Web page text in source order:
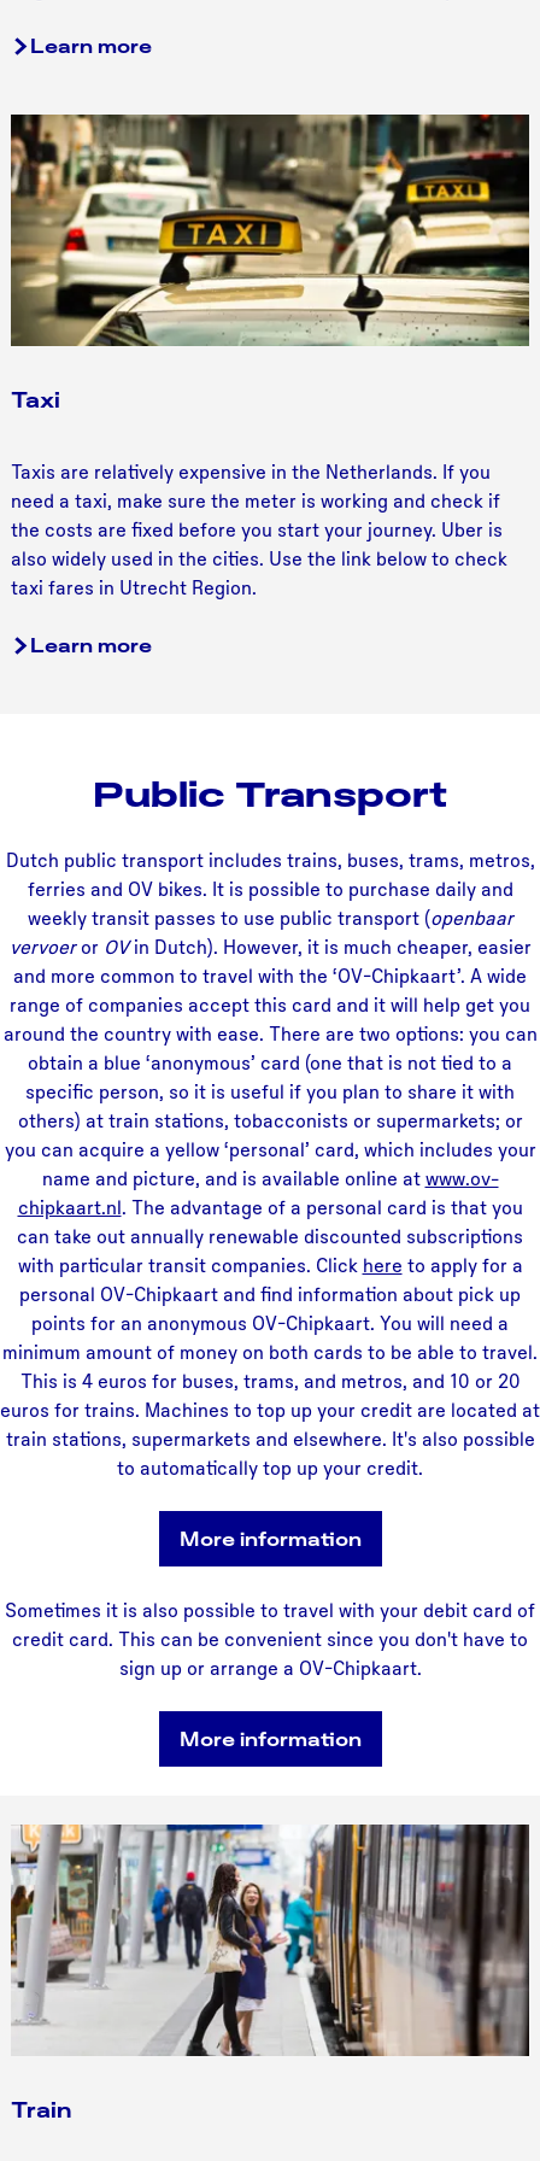
Learn more
Taxi
T
a
x
i
Taxis are relatively expensive in the Netherlands. If you
need a taxi, make sure the meter is working and check if
the costs are fixed before you start your journey. Uber is
also widely used in the cities. Use the link below to check
taxi fares in Utrecht Region.
Learn more
Public Transport
Dutch public transport includes trains, buses, trams, metros,
ferries and OV bikes. It is possible to purchase daily and
weekly transit passes to use public transport (openbaar
vervoeror OVin Dutch). However, it is much cheaper, easier
and more common to travel with the ‘OV-Chipkaart’. A wide
range of companies accept this card and it will help get you
around the country with ease. There are two options: you can
obtain a blue ‘anonymous’ card (one that is not tied to a
specific person, so it is useful if you plan to share it with
others) at train stations, tobacconists or supermarkets; or
you can acquire a yellow ‘personal’ card, which includes your
name and picture, and is available online at www.ov-
chipkaart.nl. The advantage of a personal card is that you
can take out annually renewable discounted subscriptions
with particular transit companies. Click here to apply for a
personal OV-Chipkaart and find information about pick up
points for an anonymous OV-Chipkaart. You will need a
minimum amount of money on both cards to be able to travel.
This is 4 euros for buses, trams, and metros, and 10 or 20
euros for trains. Machines to top up your credit are located at
train stations, supermarkets and elsewhere. It's also possible
to automatically top up your credit.
More information
Sometimes it is also possible to travel with your debit card of
credit card. This can be convenient since you don't have to
sign up or arrange a OV-Chipkaart.
More information
Train